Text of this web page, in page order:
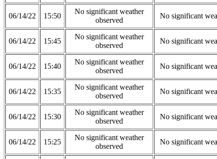
06/14/22 15:50
No significant weather
observed
No significant
06/14/22 15:45
No significant weather
observed
No significant
06/14/22 15:40
No significant weather
observed
No significant
06/14/22 15:35
No significant weather
observed
No significant
06/14/22 15:30
No significant weather
observed
No significant
06/14/22 15:25
No significant weather
observed
No significant